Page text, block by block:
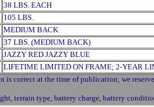
38 LBS. EACH
105 LBS.
MEDIUM BACK
37 LBS. (MEDIUM BACK)
JAZZY RED JAZZY BLUE
LIFETIME LIMITED ON FRAME; 2-YEAR
is correct at the time of publication; we
terrain type, battery charge, battery